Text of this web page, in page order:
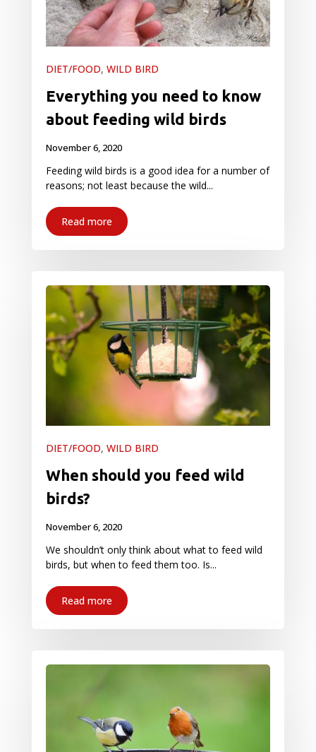
DIET/FOOD, WILD BIRD
Everything you need to know
about feeding wild birds
November 6, 2020
Feeding wild birds is a good idea for a number of
reasons; not least because the wild...
Read more
DIET/FOOD, WILD BIRD
When should you feed wild
birds?
November 6, 2020
We shouldn’t only think about what to feed wild
birds, but when to feed them too. Is...
Read more